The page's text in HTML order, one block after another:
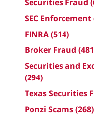
Securities Fraud
SEC Enforcement
FINRA(514)
Broker Fraud
Securities and
(294)
Texas Securities
Ponzi Scams(268)